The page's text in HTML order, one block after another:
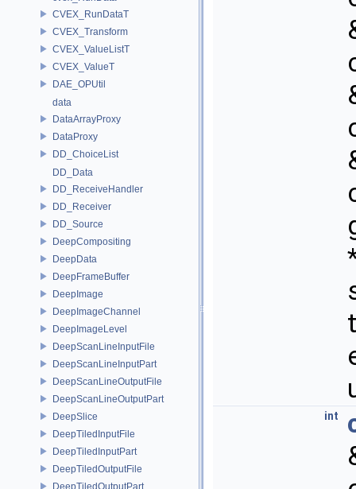
CVEX_RunDataT
CVEX_Transform
CVEX_ValueListT
CVEX_ValueT
DAE_OPUtil
data
DataArrayProxy
DataProxy
DD_ChoiceList
DD_Data
DD_ReceiveHandler
DD_Receiver
DD_Source
DeepCompositing
DeepData
DeepFrameBuffer
DeepImage
DeepImageChannel
DeepImageLevel
DeepScanLineInputFile
DeepScanLineInputPart
DeepScanLineOutputFile
DeepScanLineOutputPart
DeepSlice
DeepTiledInputFile
DeepTiledInputPart
DeepTiledOutputFile
DeepTiledOutputPart
int